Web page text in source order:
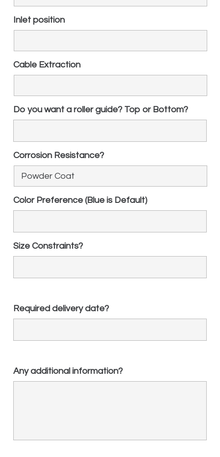
Inlet position
Cable Extraction
Do you want a roller guide? Top or Bottom?
Corrosion Resistance?
Color Preference (Blue is Default)
Size Constraints?
Required delivery date?
Any additional information?